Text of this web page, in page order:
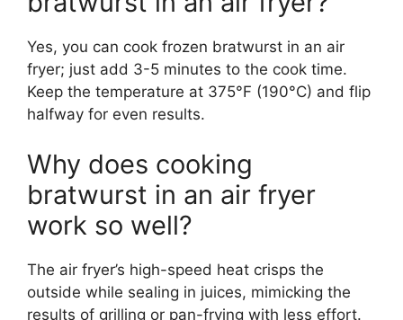
Yes, you can cook frozen bratwurst in an air
fryer; just add 3-5 minutes to the cook time.
Keep the temperature at 375°F (190°C) and flip
halfway for even results.
Why does cooking
bratwurst in an air fryer
work so well?
The air fryer’s high-speed heat crisps the
outside while sealing in juices, mimicking the
results of grilling or pan-frying with less effort.